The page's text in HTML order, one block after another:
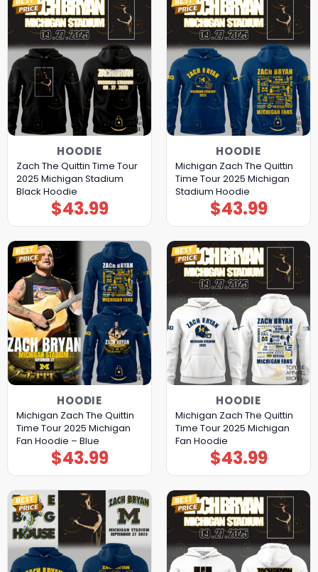
HOODIE
Zach The Quittin Time Tour
2025 Michigan Stadium
Black Hoodie
$43.99
HOODIE
Michigan Zach The Quittin
Time Tour 2025 Michigan
Stadium Hoodie
$43.99
HOODIE
Michigan Zach The Quittin
Time Tour 2025 Michigan
Fan Hoodie – Blue
$43.99
HOODIE
Michigan Zach The Quittin
Time Tour 2025 Michigan
Fan Hoodie
$43.99